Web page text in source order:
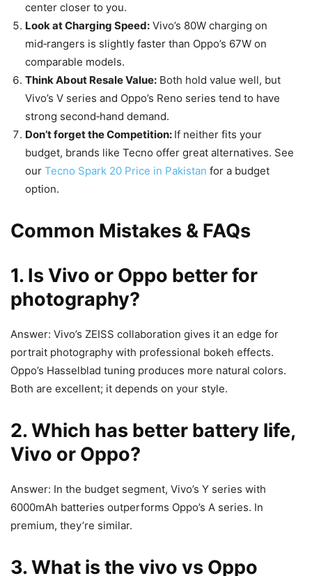
center closer to you.
Look at Charging Speed: Vivo’s 80W charging on
mid‑rangers is slightly faster than Oppo’s 67W on
comparable models.
Think About Resale Value: Both hold value well, but
Vivo’s V series and Oppo’s Reno series tend to have
strong second‑hand demand.
Don’t forget the Competition: If neither fits your
budget, brands like Tecno offer great alternatives. See
our Tecno Spark 20 Price in Pakistan for a budget
option.
Common Mistakes & FAQs
1. Is Vivo or Oppo better for
photography?
Answer: Vivo’s ZEISS collaboration gives it an edge for
portrait photography with professional bokeh effects.
Oppo’s Hasselblad tuning produces more natural colors.
Both are excellent; it depends on your style.
2. Which has better battery life,
Vivo or Oppo?
Answer: In the budget segment, Vivo’s Y series with
6000mAh batteries outperforms Oppo’s A series. In
premium, they’re similar.
3. What is the vivo vs Oppo